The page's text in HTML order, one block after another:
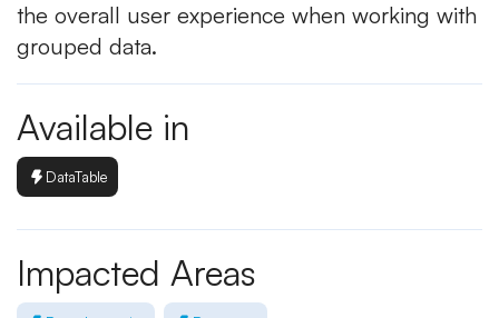
the overall user experience when working with
grouped data.
Available in
DataTable
Impacted Areas